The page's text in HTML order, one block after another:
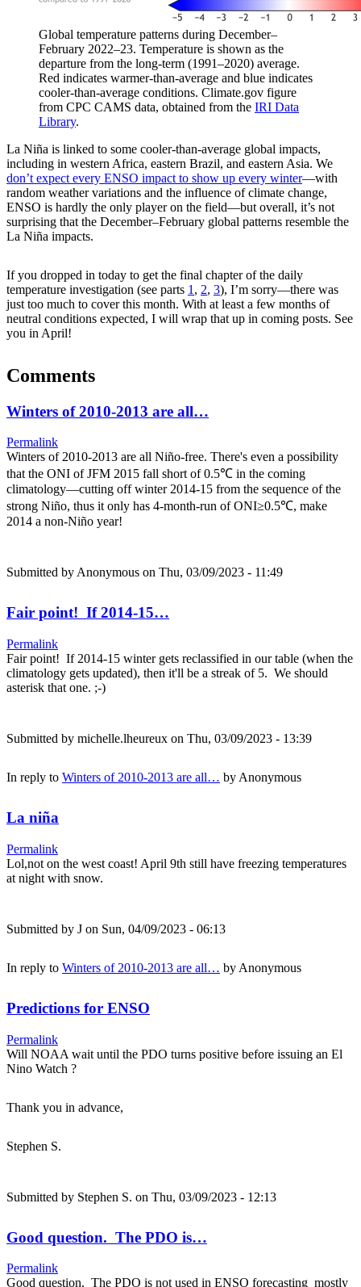
Global temperature patterns during December–
February 2022–23. Temperature is shown as the
departure from the long-term (1991–2020) average.
Red indicates warmer-than-average and blue indicates
cooler-than-average conditions. Climate.gov figure
from CPC CAMS data, obtained from the IRI Data
Library.
La Niña is linked to some cooler-than-average global impacts,
including in western Africa, eastern Brazil, and eastern Asia. We
don’t expect every ENSO impact to show up every winter—with
random weather variations and the influence of climate change,
ENSO is hardly the only player on the field—but overall, it’s not
surprising that the December–February global patterns resemble the
La Niña impacts.
If you dropped in today to get the final chapter of the daily
temperature investigation (see parts 1 , 2, 3), I’m sorry—there was
just too much to cover this month. With at least a few months of
neutral conditions expected, I will wrap that up in coming posts. See
you in April!
Comments
Winters of 2010-2013 are all…
Permalink
Winters of 2010-2013 are all Niño-free. There's even a possibility
that the ONI of JFM 2015 fall short of 0.5℃ in the coming
climatology—cutting off winter 2014-15 from the sequence of the
strong Niño, thus it only has 4-month-run of ONI≥0.5℃, make
2014 a non-Niño year!
Submitted by Anonymous on Thu, 03/09/2023 - 11:49
Fair point! If 2014-15…
Permalink
Fair point! If 2014-15 winter gets reclassified in our table (when the
climatology gets updated), then it'll be a streak of 5. We should
asterisk that one. ;-)
Submitted by michelle.lheureux on Thu, 03/09/2023 - 13:39
In reply to Winters of 2010-2013 are all… by Anonymous
La niña
Permalink
Lol,not on the west coast! April 9th still have freezing temperatures
at night with snow.
Submitted by J on Sun, 04/09/2023 - 06:13
In reply to Winters of 2010-2013 are all… by Anonymous
Predictions for ENSO
Permalink
Will NOAA wait until the PDO turns positive before issuing an El
Nino Watch ?
Thank you in advance,
Stephen S.
Submitted by Stephen S. on Thu, 03/09/2023 - 12:13
Good question. The PDO is…
Permalink
Good question. The PDO is not used in ENSO forecasting mostly